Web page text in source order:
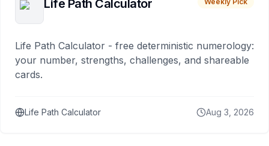
Life Path Calculator
Life Path Calculator - free deterministic numerology:
your number, strengths, challenges, and shareable
cards.
Life Path Calculator Aug 3, 2026